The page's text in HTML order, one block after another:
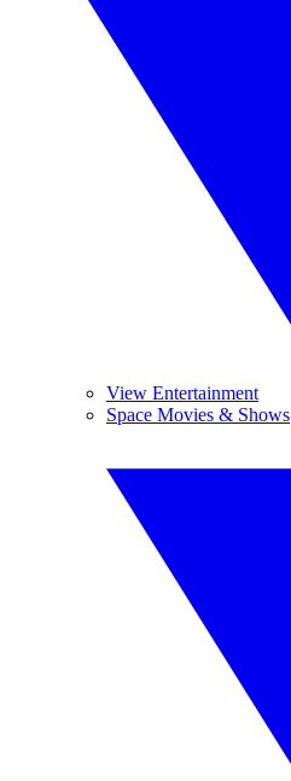
View Entertainment
Space Movies & Shows